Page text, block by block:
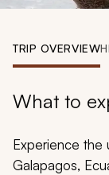
My Trips
TRIP OVERVIEW
What to
Experience the
Galapagos,